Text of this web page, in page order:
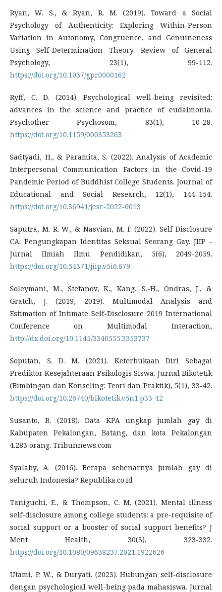
Ryan, W. S., & Ryan, R. M. (2019). Toward a Social
Psychology of Authenticity: Exploring Within-Person
Variation in Autonomy, Congruence, and Genuineness
Using Self-Determination Theory. Review of General
Psychology, 23(1), 99-112.
https://doi.org/10.1037/gpr0000162
Ryff, C. D. (2014). Psychological well-being revisited:
advances in the science and practice of eudaimonia.
Psychother Psychosom, 83(1), 10-28.
https://doi.org/10.1159/000353263
Sadtyadi, H., & Paramita, S. (2022). Analysis of Academic
Interpersonal Communication Factors in the Covid-19
Pandemic Period of Buddhist College Students. Journal of
Educational and Social Research, 12(1), 144–154.
https://doi.org/10.36941/jesr-2022-0013
Saputra, M. R. W., & Nasvian, M. F. (2022). Self Disclosure
CA: Pengungkapan Identitas Seksual Seorang Gay. JIIP -
Jurnal Ilmiah Ilmu Pendidikan, 5(6), 2049-2059.
https://doi.org/10.54371/jiip.v5i6.679
Soleymani, M., Stefanov, K., Kang, S.-H., Ondras, J., &
Gratch, J. (2019, 2019). Multimodal Analysis and
Estimation of Intimate Self-Disclosure 2019 International
Conference on Multimodal Interaction,
http://dx.doi.org/10.1145/3340555.3353737
Soputan, S. D. M. (2021). Keterbukaan Diri Sebagai
Prediktor Kesejahteraan Psikologis Siswa. Jurnal Bikotetik
(Bimbingan dan Konseling: Teori dan Praktik), 5(1), 33-42.
https://doi.org/10.26740/bikotetik.v5n1.p33-42
Susanto, B. (2018). Data KPA ungkap jumlah gay di
Kabupaten Pekalongan, Batang, dan kota Pekalongan
4.283 orang. Tribunnews.com
Syalaby, A. (2016). Berapa sebenarnya jumlah gay di
seluruh Indonesia? Republika.co.id
Taniguchi, E., & Thompson, C. M. (2021). Mental illness
self-disclosure among college students: a pre-requisite of
social support or a booster of social support benefits? J
Ment Health, 30(3), 323-332.
https://doi.org/10.1080/09638237.2021.1922626
Utami, P. W., & Duryati. (2023). Hubungan self-disclosure
dengan psychological well-being pada mahasiswa. Jurnal